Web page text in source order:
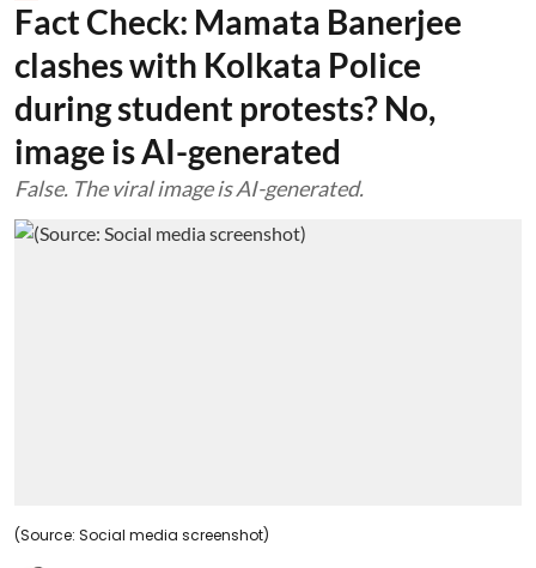
Fact Check: Mamata Banerjee
clashes with Kolkata Police
during student protests? No,
image is AI-generated
False. The viral image is AI-generated.
(Source: Social media screenshot)